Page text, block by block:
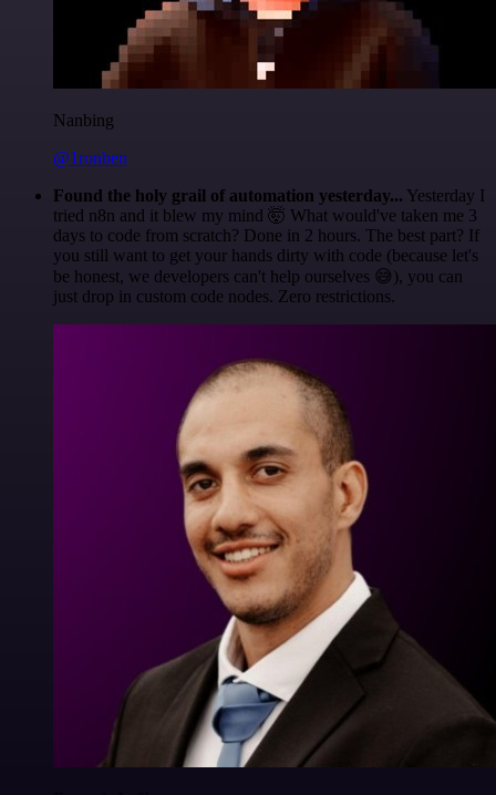
Nanbing
@1ronben
Found the holy grail of automation yesterday... Yesterday I
tried n8n and it blew my mind 🤯 What would've taken me 3
days to code from scratch? Done in 2 hours. The best part? If
you still want to get your hands dirty with code (because let's
be honest, we developers can't help ourselves 😅), you can
just drop in custom code nodes. Zero restrictions.